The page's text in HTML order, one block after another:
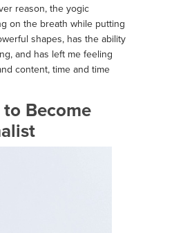
reason, the yogic
on the breath while putting
shapes, has the ability
and has left me feeling
content, time and time
Become